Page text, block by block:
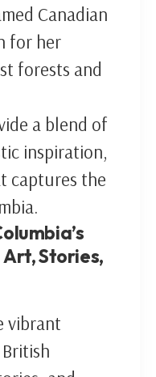
Canadian
for her
forests and
a blend of
inspiration,
captures the
Stories,
vibrant